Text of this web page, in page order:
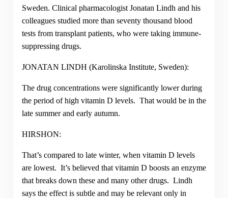
Sweden. Clinical pharmacologist Jonatan Lindh and his
colleagues studied more than seventy thousand blood
tests from transplant patients, who were taking immune-
suppressing drugs.
JONATAN LINDH (Karolinska Institute, Sweden):
The drug concentrations were significantly lower during
the period of high vitamin D levels. That would be in the
late summer and early autumn.
HIRSHON:
That’s compared to late winter, when vitamin D levels
are lowest. It’s believed that vitamin D boosts an enzyme
that breaks down these and many other drugs. Lindh
says the effect is subtle and may be relevant only in